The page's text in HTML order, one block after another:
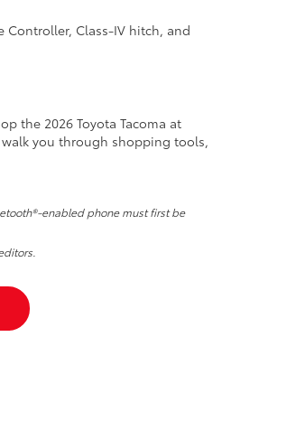
Controller, Class-IV hitch, and
the 2026 Toyota Tacoma at
walk you through shopping tools,
enabled phone must first be